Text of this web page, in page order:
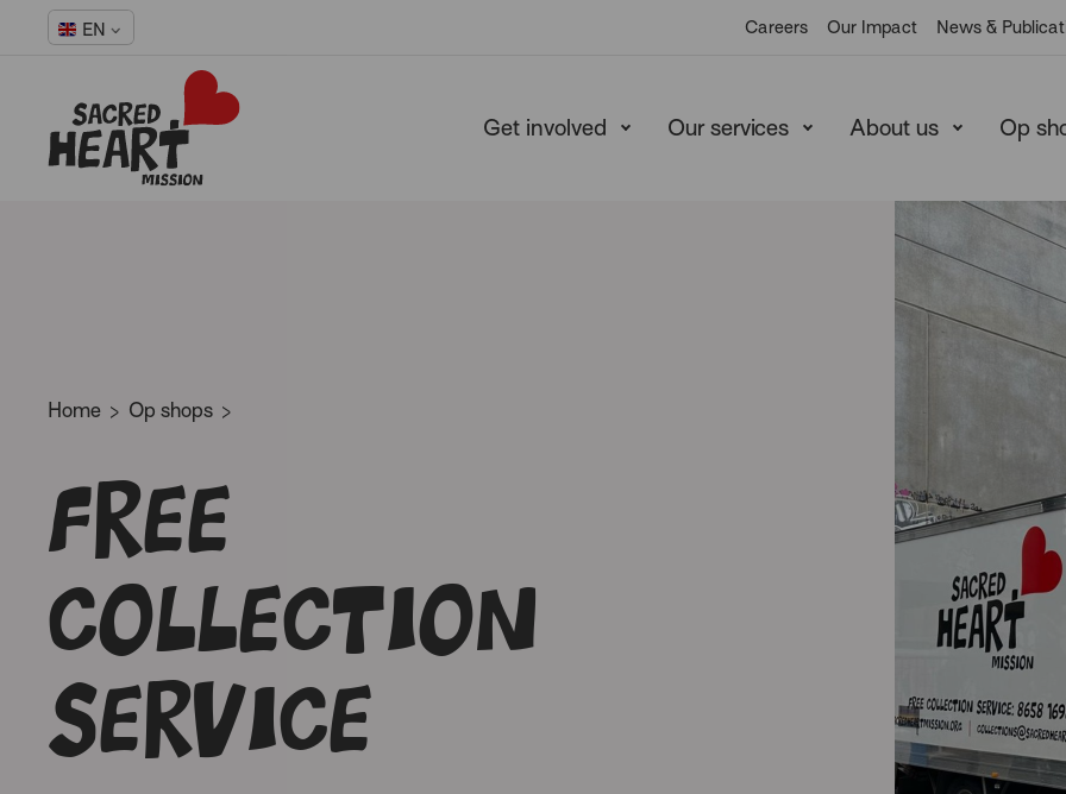
EN Careers Our Impact News &
Get involved Our services About us Op
Home Op shops
Free
collection
service